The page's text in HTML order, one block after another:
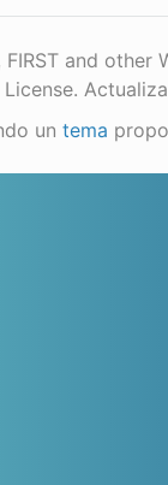
and other
un tema